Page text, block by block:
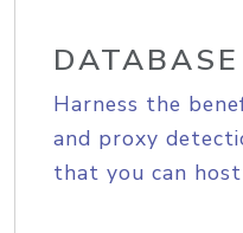
DATABASE
Harness the
and proxy
that you can